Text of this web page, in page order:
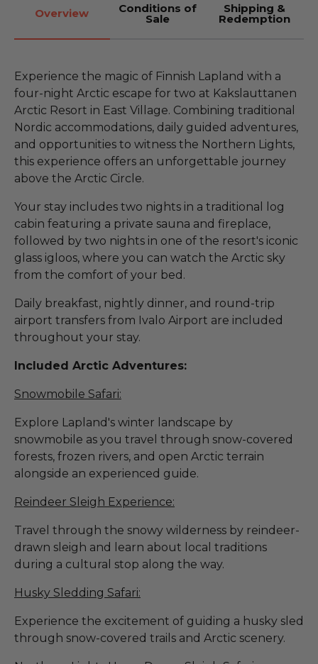
Overview Conditions of
Sale
Shipping &
Redemption
Experience the magic of Finnish Lapland with a
four-night Arctic escape for two at Kakslauttanen
Arctic Resort in East Village. Combining traditional
Nordic accommodations, daily guided adventures,
and opportunities to witness the Northern Lights,
this experience offers an unforgettable journey
above the Arctic Circle.
Your stay includes two nights in a traditional log
cabin featuring a private sauna and fireplace,
followed by two nights in one of the resort's iconic
glass igloos, where you can watch the Arctic sky
from the comfort of your bed.
Daily breakfast, nightly dinner, and round-trip
airport transfers from Ivalo Airport are included
throughout your stay.
Included Arctic Adventures:
Snowmobile Safari:
Explore Lapland's winter landscape by
snowmobile as you travel through snow-covered
forests, frozen rivers, and open Arctic terrain
alongside an experienced guide.
Reindeer Sleigh Experience:
Travel through the snowy wilderness by reindeer-
drawn sleigh and learn about local traditions
during a cultural stop along the way.
Husky Sledding Safari:
Experience the excitement of guiding a husky sled
through snow-covered trails and Arctic scenery.